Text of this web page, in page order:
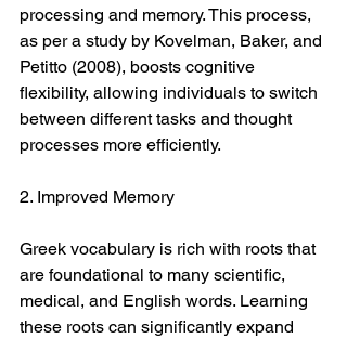
processing and memory. This process,
as per a study by Kovelman, Baker, and
Petitto (2008), boosts cognitive
flexibility, allowing individuals to switch
between different tasks and thought
processes more efficiently.
2. Improved Memory
Greek vocabulary is rich with roots that
are foundational to many scientific,
medical, and English words. Learning
these roots can significantly expand